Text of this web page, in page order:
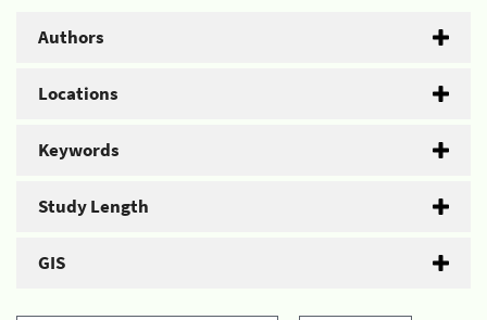
Authors
Locations
Keywords
Study Length
GIS